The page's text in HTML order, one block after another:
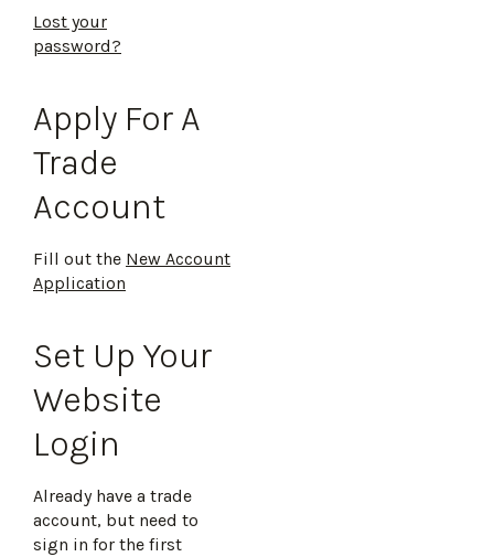
Lost your
password?
Apply For A
Trade
Account
Fill out the New Account
Application
Set Up Your
Website
Login
Already have a trade
account, but need to
sign in for the first